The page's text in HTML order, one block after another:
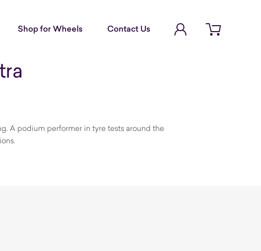
Shop for Wheels Contact Us
Open cart
A podium performer in tyre tests around the